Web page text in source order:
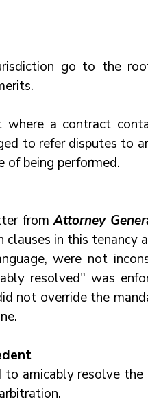
go to the
a contract
to refer disputes to
of being performed.
from Attorney
in this tenancy
were not
resolved" was
not override the
amicably resolve